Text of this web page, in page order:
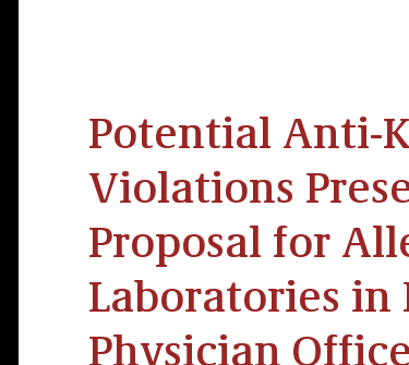
Potential Anti-
Violations
Proposal for
Laboratories in
Physician